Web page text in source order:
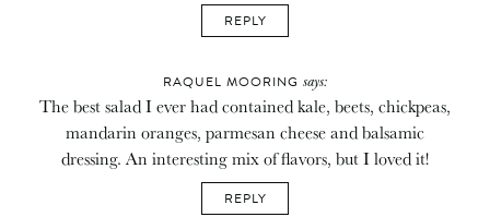
REPLY
RAQUEL MOORING says:
The best salad I ever had contained kale, beets, chickpeas,
mandarin oranges, parmesan cheese and balsamic
dressing. An interesting mix of flavors, but I loved it!
REPLY